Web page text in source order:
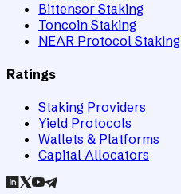
Bittensor Staking
Toncoin Staking
NEAR Protocol Staking
Ratings
Staking Providers
Yield Protocols
Wallets & Platforms
Capital Allocators